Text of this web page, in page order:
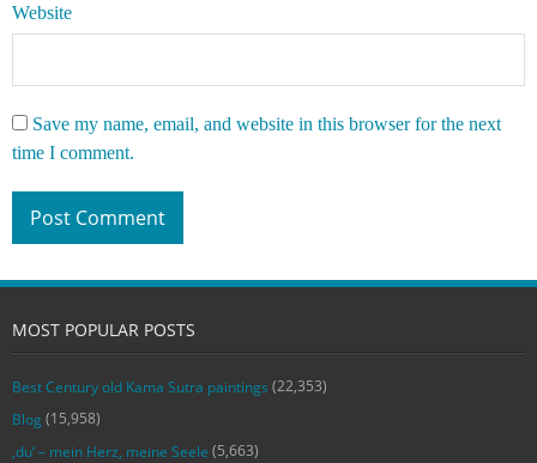
Website
Save my name, email, and website in this browser for the next
time I comment.
MOST POPULAR POSTS
Best Century old Kama Sutra paintings (22,353)
Blog (15,958)
‚du‘ – mein Herz, meine Seele (5,663)